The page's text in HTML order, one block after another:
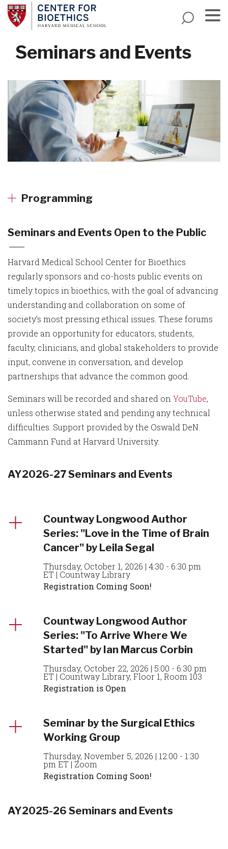
Skip
to
main
Seminars and Events
Programming
Seminars and Events Open to the Public
Harvard Medical School Center for Bioethics
regularly sponsors and co-hosts public events on
timely topics in bioethics, with the goal of advancing
understanding and collaboration on some of
society’s most pressing ethical issues. These forums
provide an opportunity for educators, students,
faculty, clinicians, and global stakeholders to provide
input, convene in conversation, and develop
partnerships that advance the common good.
Seminars will be recorded and shared onYouTube,
unless otherwise stated and pending any technical
difficulties. Support provided by the Oswald DeN.
Cammann Fund at Harvard University.
AY2026-27 Seminars and Events
Countway Longwood Author
Series: "Love in the Time of Brain
Cancer" by Leila Segal
Thursday, October 1, 2026 | 4:30 - 6:30 pm
ET | Countway Library
Registration Coming Soon!
Countway Longwood Author
Series: "To Arrive Where We
Started" by Ian Marcus Corbin
Thursday, October 22, 2026 | 5:00 - 6:30 pm
ET | Countway Library, Floor 1, Room 103
Registration is Open
Seminar by the Surgical Ethics
Working Group
Thursday, November 5, 2026 | 12:00 - 1:30
pm ET | Zoom
Registration Coming Soon!
AY2025-26 Seminars and Events